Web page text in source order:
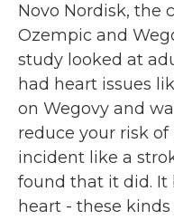
Novo Nordisk, the
Ozempic and
study looked at
had heart issues
on Wegovy and
reduce your risk
incident like a
found that it did.
heart - these